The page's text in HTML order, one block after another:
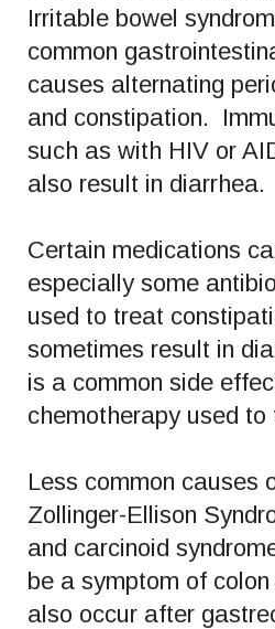
Irritable bowel
common
causes alternating
and constipation.
such as with HIV or
also result in diarrhea.
Certain medications
especially some
used to treat
sometimes result in
is a common side
chemotherapy used to
Less common causes
Zollinger-Ellison
and carcinoid
be a symptom of
also occur after